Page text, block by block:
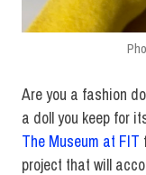
Are you a fashion
a doll you keep for
The Museum at FIT
project that will